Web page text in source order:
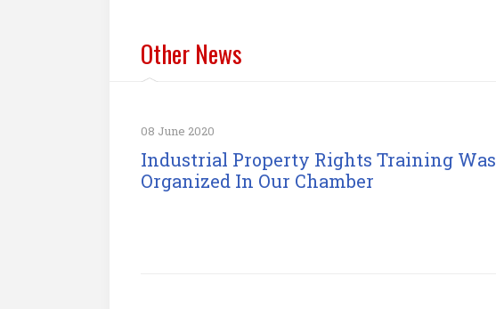
Other News
08 June 2020
Industrial Property Rights Training Was
Organized In Our Chamber